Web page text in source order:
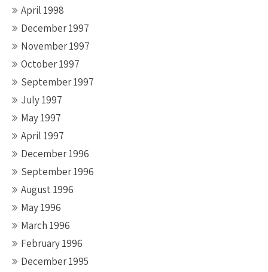
April 1998
December 1997
November 1997
October 1997
September 1997
July 1997
May 1997
April 1997
December 1996
September 1996
August 1996
May 1996
March 1996
February 1996
December 1995